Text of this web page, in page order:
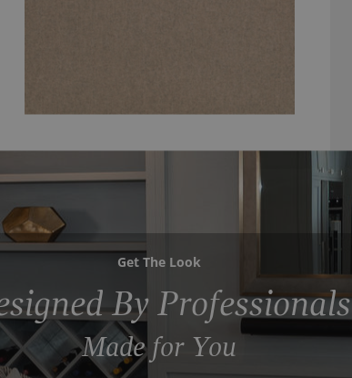
Get The Look
By Professionals
Made for You